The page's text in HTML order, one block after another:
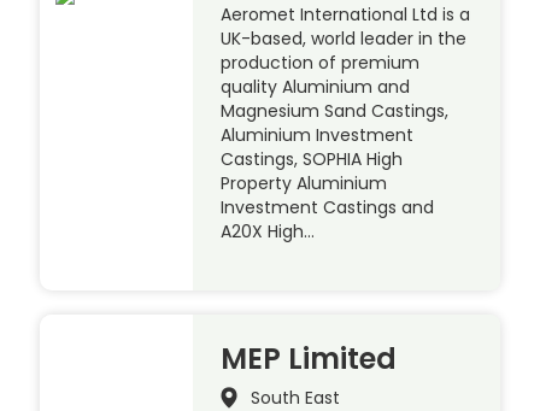
Aeromet International Ltd is a
UK-based, world leader in the
production of premium
quality Aluminium and
Magnesium Sand Castings,
Aluminium Investment
Castings, SOPHIA High
Property Aluminium
Investment Castings and
A20X High…
MEP Limited
South East